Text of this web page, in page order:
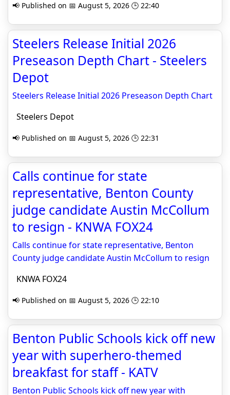
📢 Published on 📅 August 5, 2026 🕒 22:40
Steelers Release Initial 2026
Preseason Depth Chart - Steelers
Depot
Steelers Release Initial 2026 Preseason Depth Chart
Steelers Depot
📢 Published on 📅 August 5, 2026 🕒 22:31
Calls continue for state
representative, Benton County
judge candidate Austin McCollum
to resign - KNWA FOX24
Calls continue for state representative, Benton
County judge candidate Austin McCollum to resign
KNWA FOX24
📢 Published on 📅 August 5, 2026 🕒 22:10
Benton Public Schools kick off new
year with superhero-themed
breakfast for staff - KATV
Benton Public Schools kick off new year with